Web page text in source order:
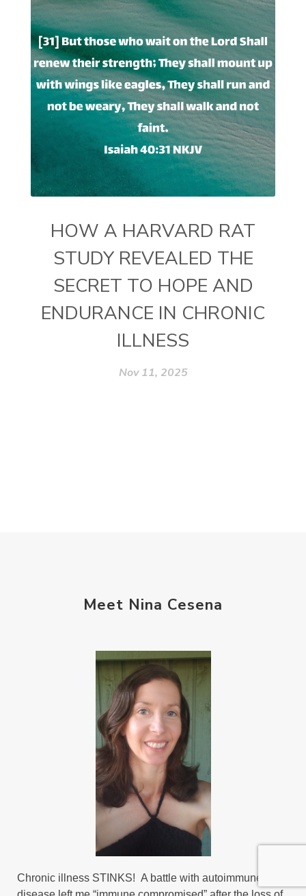
HOW A HARVARD RAT
STUDY REVEALED THE
SECRET TO HOPE AND
ENDURANCE IN CHRONIC
ILLNESS
Nov 11, 2025
Meet Nina Cesena
Chronic illness STINKS! A battle with autoimmune